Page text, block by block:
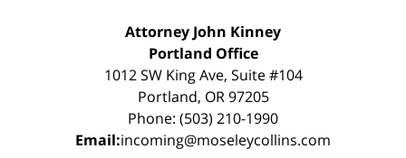
Attorney John Kinney
Portland Office
1012 SW King Ave, Suite #104
Portland, OR 97205
Phone: (503) 210-1990
Email:incoming@moseleycollins.com